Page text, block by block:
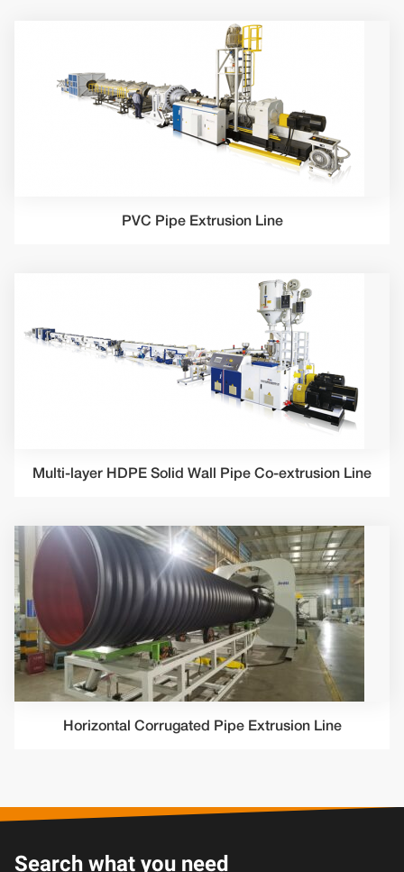
PVC Pipe Extrusion Line
Multi-layer HDPE Solid Wall Pipe Co-extrusion Line
Horizontal Corrugated Pipe Extrusion Line
Search what you need